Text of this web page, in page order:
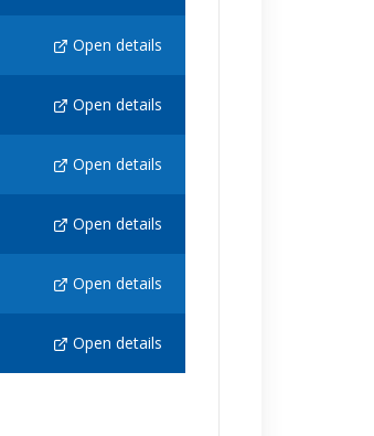
Open details
Open details
Open details
Open details
Open details
Open details